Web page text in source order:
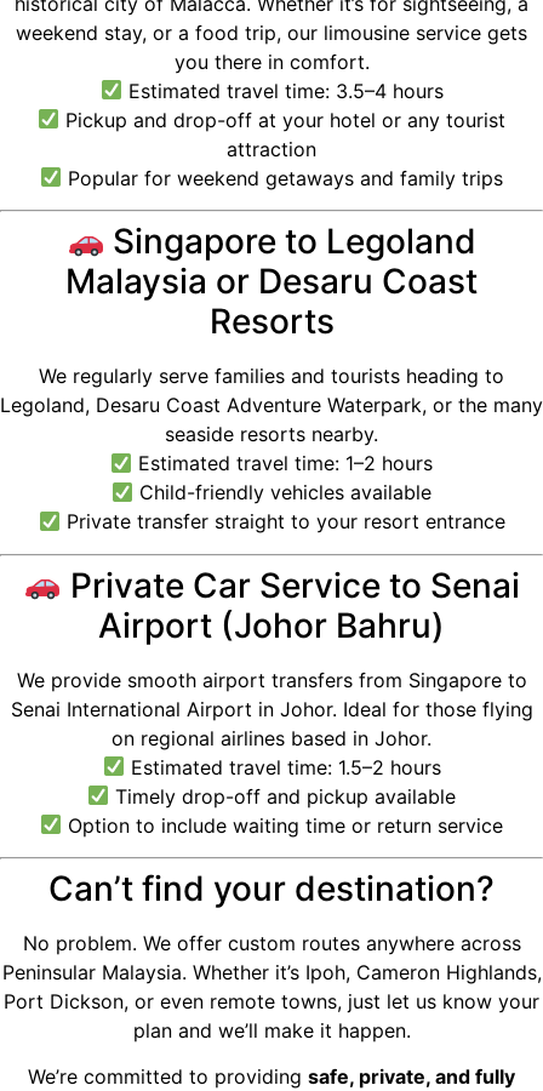
weekend stay, or a food trip, our limousine service gets
you there in comfort.
Estimated travel time: 3.5–4 hours
Pickup and drop-off at your hotel or any tourist
attraction
Popular for weekend getaways and family trips
Singapore to Legoland
Malaysia or Desaru Coast
Resorts
We regularly serve families and tourists heading to
Legoland, Desaru Coast Adventure Waterpark, or the many
seaside resorts nearby.
Estimated travel time: 1–2 hours
Child-friendly vehicles available
Private transfer straight to your resort entrance
Private Car Service to Senai
Airport (Johor Bahru)
We provide smooth airport transfers from Singapore to
Senai International Airport in Johor. Ideal for those flying
on regional airlines based in Johor.
Estimated travel time: 1.5–2 hours
Timely drop-off and pickup available
Option to include waiting time or return service
Can’t find your destination?
No problem. We offer custom routes anywhere across
Peninsular Malaysia. Whether it’s Ipoh, Cameron Highlands,
Port Dickson, or even remote towns, just let us know your
plan and we’ll make it happen.
We’re committed to providing safe, private, and fully